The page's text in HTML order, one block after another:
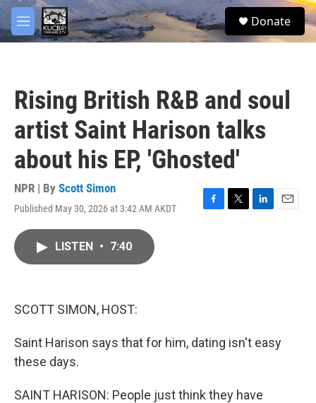
Skip to main content
M
e
S
e
Donate
Rising British R&B and soul
artist Saint Harison talks
about his EP, 'Ghosted'
NPR | By Scott Simon
Published May 30, 2026 at 3:42 AM AKDT
F
T
L
E
LISTEN • 7:40
SCOTT SIMON, HOST:
Saint Harison says that for him, dating isn't easy
these days.
SAINT HARISON: People just think they have
facebook
twitter
youtube
instagram